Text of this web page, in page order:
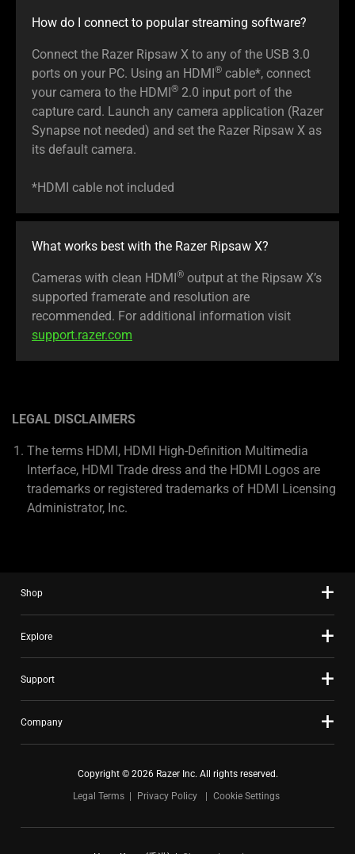
How do I connect to popular streaming software?
Connect the Razer Ripsaw X to any of the USB 3.0
ports on your PC. Using an HDMI® cable*, connect
your camera to the HDMI® 2.0 input port of the
capture card. Launch any camera application (Razer
Synapse not needed) and set the Razer Ripsaw X as
its default camera.
*HDMI cable not included
What works best with the Razer Ripsaw X?
Cameras with clean HDMI® output at the Ripsaw X’s
supported framerate and resolution are
recommended. For additional information visit
support.razer.com
LEGAL DISCLAIMERS
The terms HDMI, HDMI High-Definition Multimedia
Interface, HDMI Trade dress and the HDMI Logos are
trademarks or registered trademarks of HDMI Licensing
Administrator, Inc.
Shop
Explore
Support
Company
Copyright © 2026 Razer Inc. All rights reserved.
Legal Terms
Privacy Policy Cookie Settings